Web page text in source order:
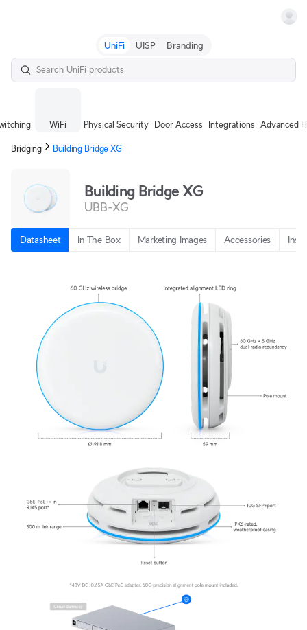
UniFi UISP Branding
WiFi Physical Security Door Access Integrations Advanced
Bridging Building Bridge XG
Building Bridge XG
UBB-XG
Datasheet In The Box Marketing Images Accessories